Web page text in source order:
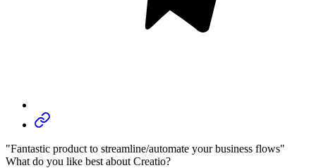
"Fantastic product to streamline/automate your business flows"
What do you like best about Creatio?